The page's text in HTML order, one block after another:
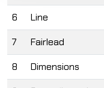
6
Line
7
Fairlead
8
Dimensions